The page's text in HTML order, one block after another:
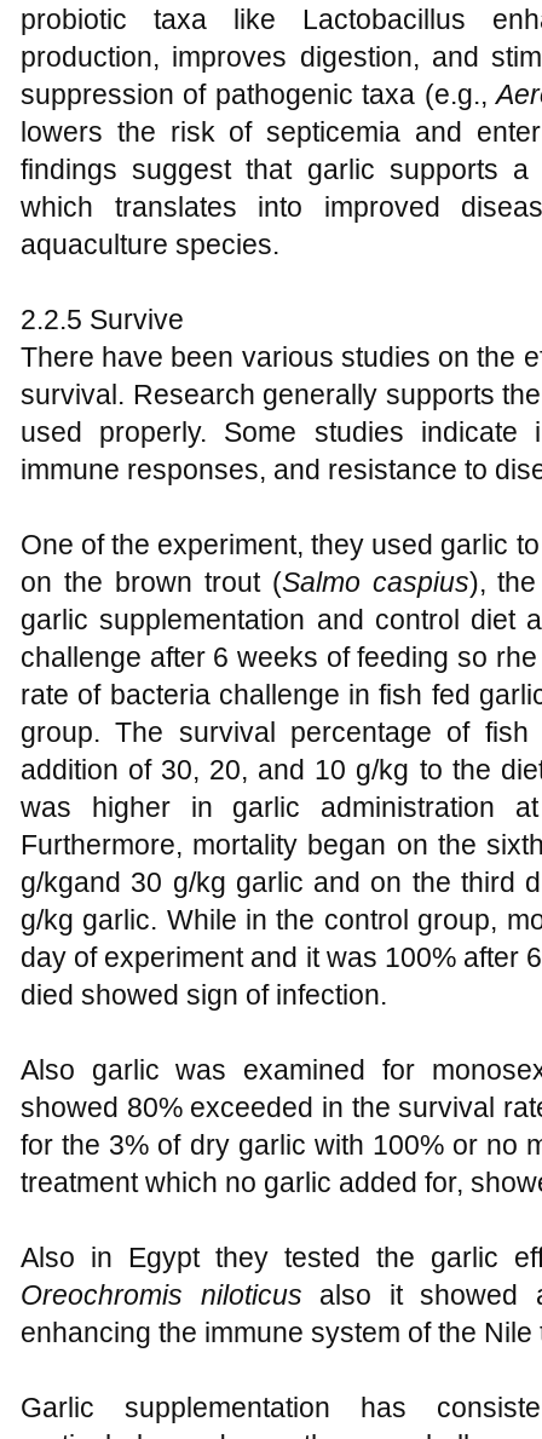
probiotic taxa like Lactobacillus
production, improves digestion, and
suppression of pathogenic taxa (e.g.,
lowers the risk of septicemia and
findings suggest that garlic supports
which translates into improved
aquaculture species.
2.2.5 Survive
There have been various studies on the
survival. Research generally supports
used properly. Some studies indicate
immune responses, and resistance to
One of the experiment, they used garlic
on the brown trout (Salmo caspius),
garlic supplementation and control diet
challenge after 6 weeks of feeding so
rate of bacteria challenge in fish fed
group. The survival percentage of
addition of 30, 20, and 10 g/kg to the
was higher in garlic
Furthermore, mortality began on the
g/kgand 30 g/kg garlic and on the third
g/kg garlic. While in the control group,
day of experiment and it was 100% after
died showed sign of infection.
Also garlic was examined for
showed 80% exceeded in the survival
for the 3% of dry garlic with 100% or no
treatment which no garlic added for,
Also in Egypt they tested the garlic
Oreochromis niloticus also it showed
enhancing the immune system of the Nile
Garlic supplementation has